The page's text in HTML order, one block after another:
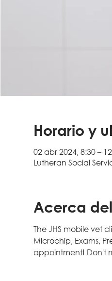
Horario y
02 abr 2024, 8:30 –
Lutheran Social
Acerca
The JHS mobile vet
Microchip, Exams,
appointment! Don't